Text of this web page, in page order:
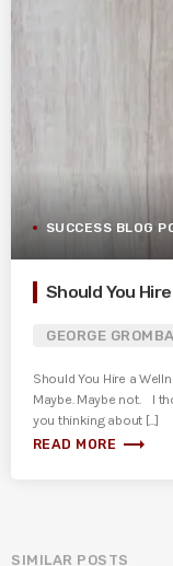
SUCCESS BLOG
Should You
GEORGE
Should You Hire a
Maybe. Maybe not. I
you thinking about [...]
READ MORE trending_flat
SIMILAR POSTS